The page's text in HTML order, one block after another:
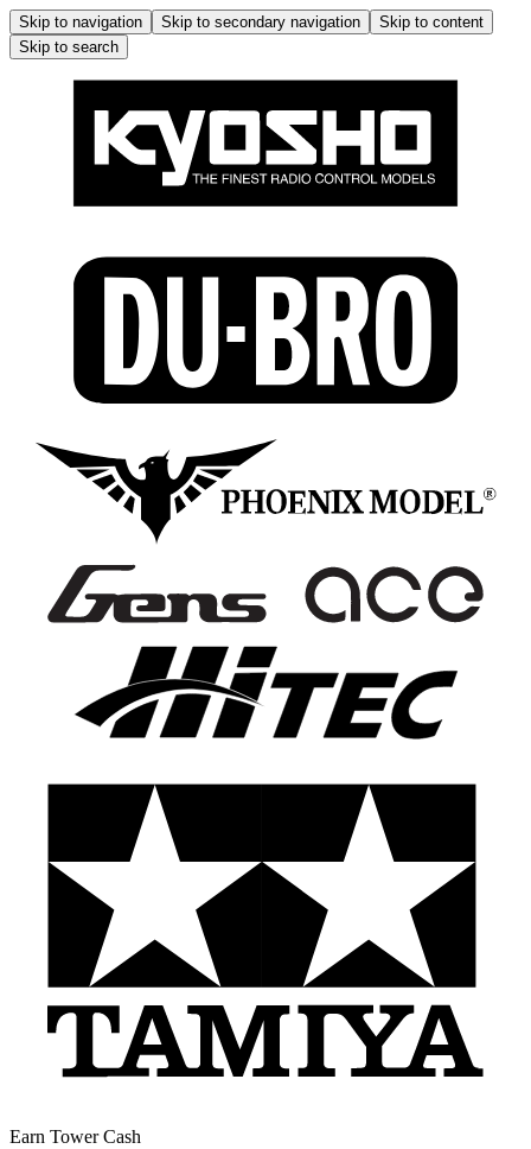
Skip to navigation Skip to secondary navigation
Skip to content
Skip to search
Earn Tower Cash